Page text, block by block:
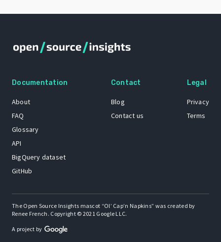
Documentation
About
FAQ
Glossary
API
BigQuery dataset
GitHub
Contact
Blog
Contact us
Legal
Privacy
Terms
The Open Source Insights mascot “Ol’ Cap’n Napkins” was created by
Renee French. Copyright © 2021 Google LLC.
A project by